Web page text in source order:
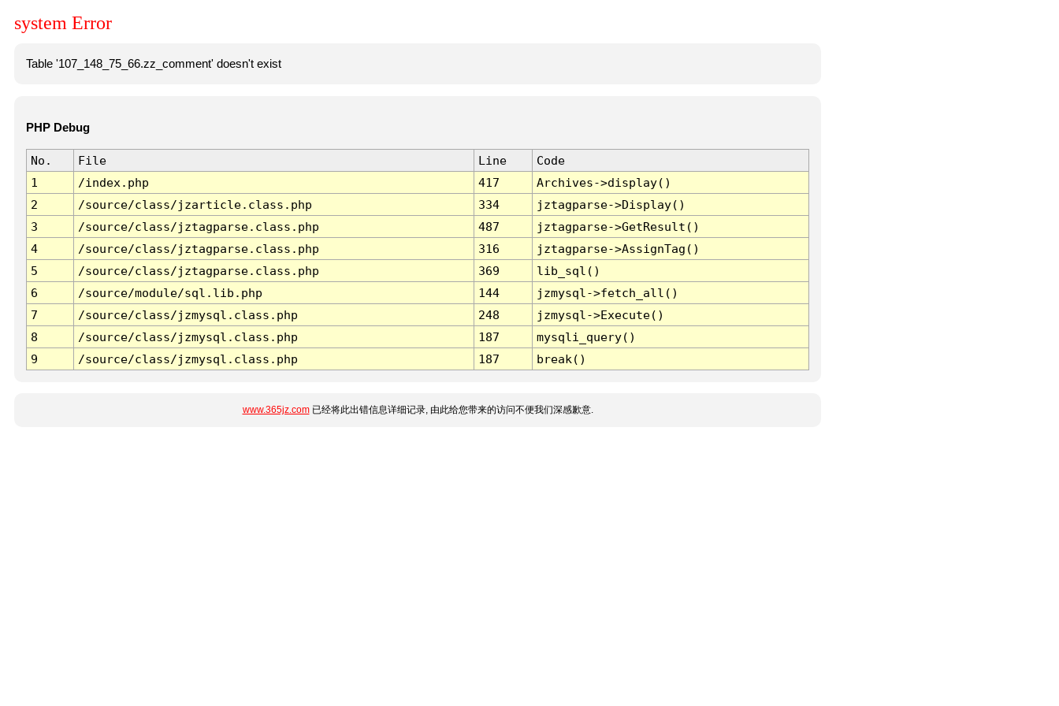
system Error
Table '107_148_75_66.zz_comment' doesn't exist
PHP Debug
No. File Line
Code
1
/index.php 417
Archives->display()
2
/source/class/jzarticle.class.php 334
jztagparse->Display()
3
/source/class/jztagparse.class.php 487
jztagparse->GetResult()
4
/source/class/jztagparse.class.php 316
jztagparse->AssignTag()
5
/source/class/jztagparse.class.php 369
lib_sql()
6
/source/module/sql.lib.php 144
jzmysql->fetch_all()
7
/source/class/jzmysql.class.php 248
jzmysql->Execute()
8
/source/class/jzmysql.class.php 187
mysqli_query()
9
/source/class/jzmysql.class.php 187 break()
www.365jz.com已经将此出错信息详细记录, 由此给您带来的访问不便我们深感歉意.